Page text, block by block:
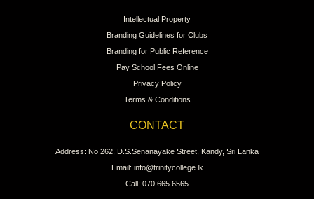
Intellectual Property
Branding Guidelines for Clubs
Branding for Public Reference
Pay School Fees Online
Privacy Policy
Terms & Conditions
CONTACT
Address: No 262, D.S.Senanayake Street, Kandy, Sri Lanka
Email: info@trinitycollege.lk
Call: 070 665 6565